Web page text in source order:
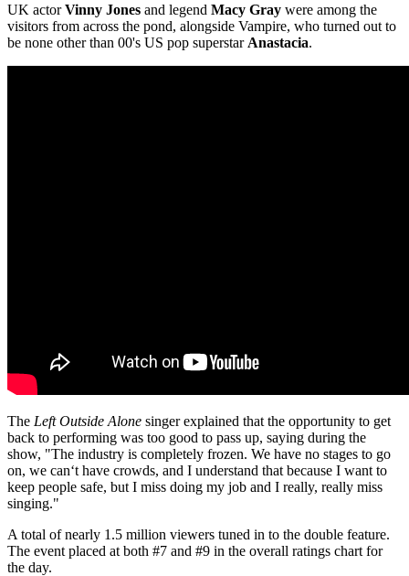
UK actorVinny Jones and legend Macy Gray were among the
visitors from across the pond, alongside Vampire, who turned out to
be none other than 00's US pop superstar Anastacia.
The Left Outside Alone singer explained that the opportunity to get
back to performing was too good to pass up, saying during the
show, "The industry is completely frozen. We have no stages to go
on, we can‘t have crowds, and I understand that because I want to
keep people safe, but I miss doing my job and I really, really miss
singing."
A total of nearly 1.5 million viewers tuned in to the double feature.
The event placed at both #7 and #9 in the overall ratings chart for
the day.